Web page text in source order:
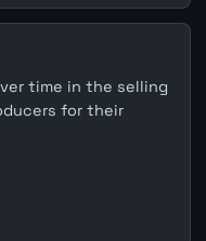
time in the selling
for their